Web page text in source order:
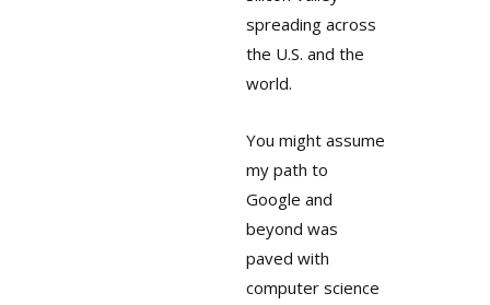
spreading across
the U.S. and the
world.
You might assume
my path to
Google and
beyond was
paved with
computer science